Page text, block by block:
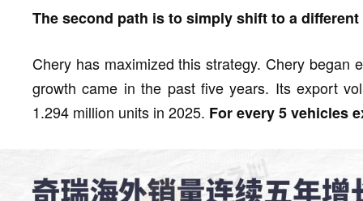
The second path is to simply shift to a
Chery has maximized this strategy. Chery began
growth came in the past five years. Its export
1.294 million units in 2025. For every 5 vehicles